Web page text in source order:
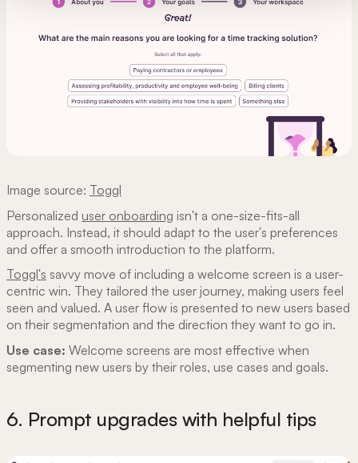
Image source: Toggl
Personalized user onboarding isn't a one-size-fits-all
approach. Instead, it should adapt to the user's preferences
and offer a smooth introduction to the platform.
Toggl's savvy move of including a welcome screen is a user-
centric win. They tailored the user journey, making users feel
seen and valued. A user flow is presented to new users based
on their segmentation and the direction they want to go in.
Use case: Welcome screens are most effective when
segmenting new users by their roles, use cases and goals.
6. Prompt upgrades with helpful tips